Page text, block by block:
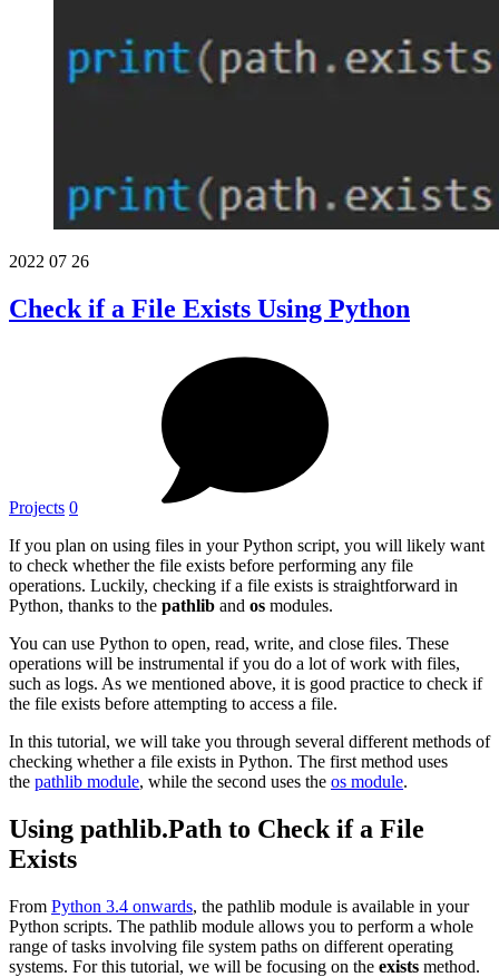
2022 07 26
Check if a File Exists Using Python
Projects 0
If you plan on using files in your Python script, you will likely want
to check whether the file exists before performing any file
operations. Luckily, checking if a file exists is straightforward in
Python, thanks to the pathlib and os modules.
You can use Python to open, read, write, and close files. These
operations will be instrumental if you do a lot of work with files,
such as logs. As we mentioned above, it is good practice to check if
the file exists before attempting to access a file.
In this tutorial, we will take you through several different methods of
checking whether a file exists in Python. The first method uses
the pathlib module, while the second uses the os module.
Using pathlib.Path to Check if a File
Exists
From Python 3.4 onwards, the pathlib module is available in your
Python scripts. The pathlib module allows you to perform a whole
range of tasks involving file system paths on different operating
systems. For this tutorial, we will be focusing on the exists method.